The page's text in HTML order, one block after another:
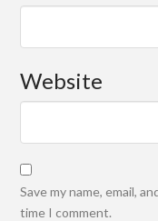
Website
Save my name, email,
time I comment.